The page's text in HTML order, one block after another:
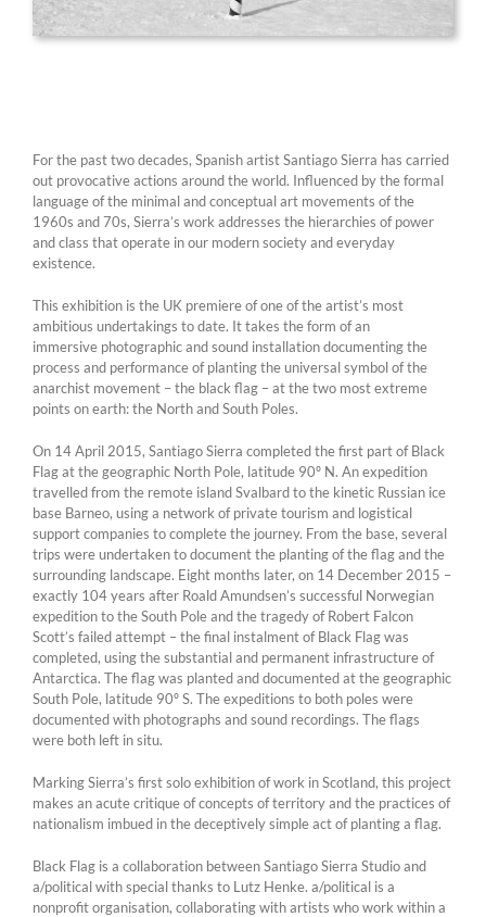
For the past two decades, Spanish artist Santiago Sierra has carried
out provocative actions around the world. Influenced by the formal
language of the minimal and conceptual art movements of the
1960s and 70s, Sierra’s work addresses the hierarchies of power
and class that operate in our modern society and everyday
existence.
This exhibition is the UK premiere of one of the artist’s most
ambitious undertakings to date. It takes the form of an
immersive photographic and sound installation documenting the
process and performance of planting the universal symbol of the
anarchist movement – the black flag – at the two most extreme
points on earth: the North and South Poles.
On 14 April 2015, Santiago Sierra completed the first part of Black
Flag at the geographic North Pole, latitude 90º N. An expedition
travelled from the remote island Svalbard to the kinetic Russian ice
base Barneo, using a network of private tourism and logistical
support companies to complete the journey. From the base, several
trips were undertaken to document the planting of the flag and the
surrounding landscape. Eight months later, on 14 December 2015 –
exactly 104 years after Roald Amundsen’s successful Norwegian
expedition to the South Pole and the tragedy of Robert Falcon
Scott’s failed attempt – the final instalment of Black Flag was
completed, using the substantial and permanent infrastructure of
Antarctica. The flag was planted and documented at the geographic
South Pole, latitude 90º S. The expeditions to both poles were
documented with photographs and sound recordings. The flags
were both left in situ.
Marking Sierra’s first solo exhibition of work in Scotland, this project
makes an acute critique of concepts of territory and the practices of
nationalism imbued in the deceptively simple act of planting a flag.
Black Flag is a collaboration between Santiago Sierra Studio and
a/political with special thanks to Lutz Henke. a/political is a
nonprofit organisation, collaborating with artists who work within a